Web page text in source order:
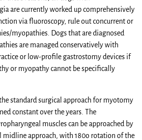
are currently worked up comprehensively
via fluoroscopy, rule out concurrent or
myopathies. Dogs that are diagnosed
are managed conservatively with
or low-profile gastrostomy devices if
or myopathy cannot be specifically
standard surgical approach for myotomy
constant over the years. The
muscles can be approached by
midline approach, with 180o rotation of the